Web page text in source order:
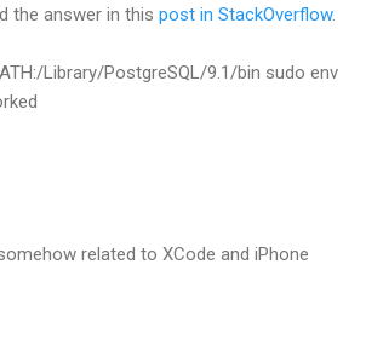
the answer in this post in StackOverflow.
Library/PostgreSQL/9.1/bin sudo env
related to XCode and iPhone